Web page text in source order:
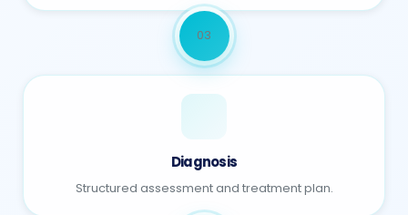
03
Diagnosis
Structured assessment and treatment plan.